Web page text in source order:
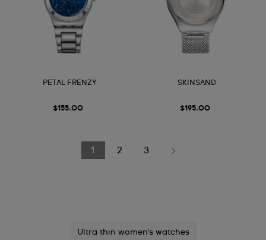
PETAL FRENZY
$155.00
SKINSAND
$195.00
1 2 3
Ultra thin women's watches